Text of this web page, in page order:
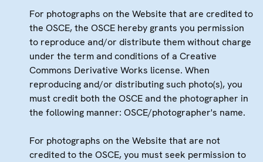
For photographs on the Website that are credited to
the OSCE, the OSCE hereby grants you permission
to reproduce and/or distribute them without charge
under the term and conditions of a Creative
Commons Derivative Works license. When
reproducing and/or distributing such photo(s), you
must credit both the OSCE and the photographer in
the following manner: OSCE/photographer's name.
For photographs on the Website that are not
credited to the OSCE, you must seek permission to